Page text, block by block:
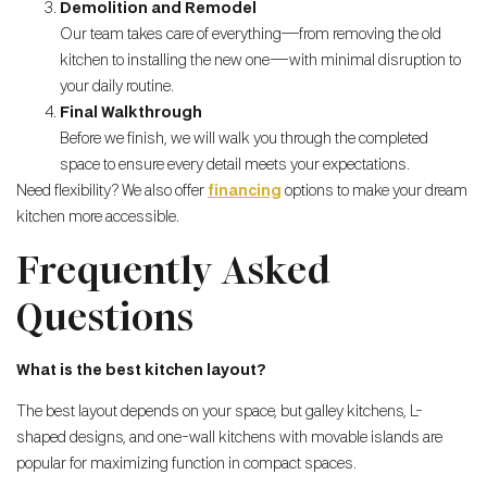
Demolition and Remodel
Our team takes care of everything—from removing the old
kitchen to installing the new one—with minimal disruption to
your daily routine.
Final Walkthrough
Before we finish, we will walk you through the completed
space to ensure every detail meets your expectations.
Need flexibility? We also offer financing options to make your dream
kitchen more accessible.
Frequently Asked
Questions
What is the best kitchen layout?
The best layout depends on your space, but galley kitchens, L-
shaped designs, and one-wall kitchens with movable islands are
popular for maximizing function in compact spaces.